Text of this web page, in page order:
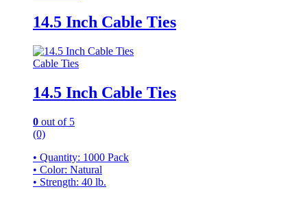
14.5 Inch Cable Ties
Cable Ties
14.5 Inch Cable Ties
0 out of 5
(0)
• Quantity: 1000 Pack
• Color: Natural
• Strength: 40 lb.